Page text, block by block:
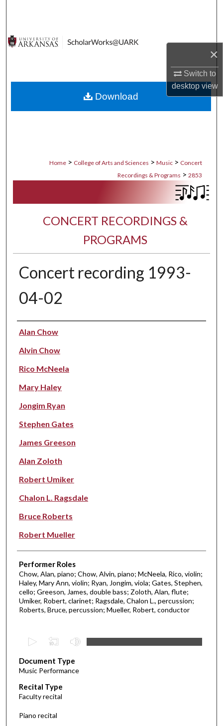
×
Switch to
desktopview
Digital Commons Network™
Home > College of Arts and Sciences > Music > Concert
Recordings & Programs > 2853
CONCERT RECORDINGS &
PROGRAMS
Concert recording 1993-
04-02
Performer(s)
Alan Chow
Alvin Chow
Rico McNeela
Mary Haley
Jongim Ryan
Stephen Gates
James Greeson
Alan Zoloth
Robert Umiker
Chalon L. Ragsdale
Bruce Roberts
Robert Mueller
Performer Roles
Chow, Alan, piano; Chow, Alvin, piano; McNeela, Rico, violin;
Haley, Mary Ann, violin; Ryan, Jongim, viola; Gates, Stephen,
cello; Greeson, James, double bass; Zoloth, Alan, flute;
Umiker, Robert, clarinet; Ragsdale, Chalon L., percussion;
Roberts, Bruce, percussion; Mueller, Robert, conductor
e
c
o
n
d
Document Type
Music Performance
Recital Type
Faculty recital
Piano recital
Download